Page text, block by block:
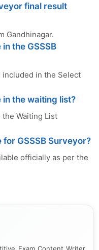
final result
Gandhinagar.
the GSSSB
included in the Select
the waiting list?
Waiting List
GSSSB Surveyor?
officially as per the